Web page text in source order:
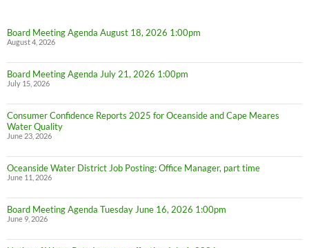
Board Meeting Agenda August 18, 2026 1:00pm
August 4, 2026
Board Meeting Agenda July 21, 2026 1:00pm
July 15, 2026
Consumer Confidence Reports 2025 for Oceanside and Cape Meares
Water Quality
June 23, 2026
Oceanside Water District Job Posting: Office Manager, part time
June 11, 2026
Board Meeting Agenda Tuesday June 16, 2026 1:00pm
June 9, 2026